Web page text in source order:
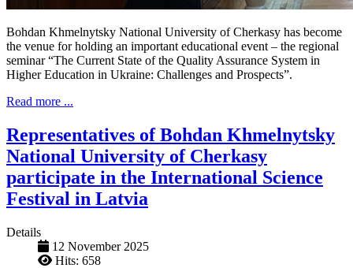
Bohdan Khmelnytsky National University of Cherkasy has become
the venue for holding an important educational event – the regional
seminar “The Current State of the Quality Assurance System in
Higher Education in Ukraine: Challenges and Prospects”.
Read more ...
Representatives of Bohdan Khmelnytsky
National University of Cherkasy
participate in the International Science
Festival in Latvia
Details
12 November 2025
Hits: 658